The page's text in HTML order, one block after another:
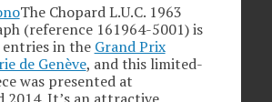
The Chopard L.U.C. 1963
(reference 161964-5001) is
in the Grand Prix
de Genève, and this limited-
was presented at
2014. It’s an attractive